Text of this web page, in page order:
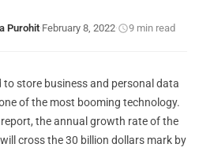
Purohit·February 8, 2022· 9 min read
to store business and personal data
of the most booming technology.
the annual growth rate of the
cross the 30 billion dollars mark by